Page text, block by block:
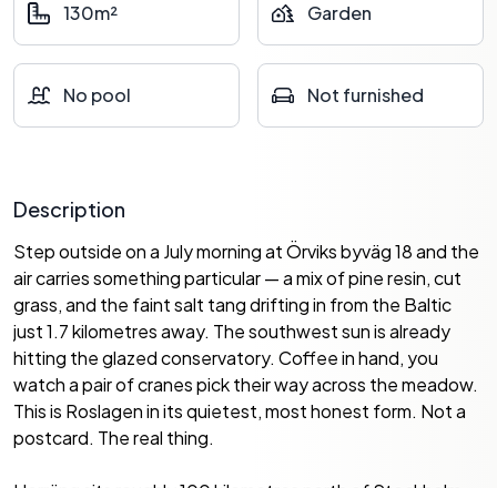
130m² Garden
No pool Not furnished
Description
Step outside on a July morning at Örviks byväg 18 and the
air carries something particular — a mix of pine resin, cut
grass, and the faint salt tang drifting in from the Baltic
just 1.7 kilometres away. The southwest sun is already
hitting the glazed conservatory. Coffee in hand, you
watch a pair of cranes pick their way across the meadow.
This is Roslagen in its quietest, most honest form. Not a
postcard. The real thing.